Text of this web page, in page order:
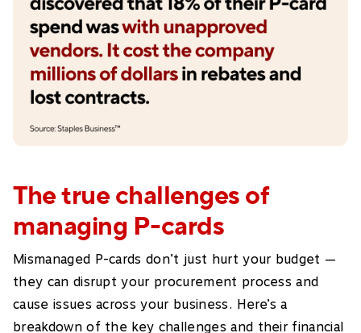
The true challenges of
managing P-cards
Mismanaged P-cards don’t just hurt your budget —
they can disrupt your procurement process and
cause issues across your business. Here’s a
breakdown of the key challenges and their financial